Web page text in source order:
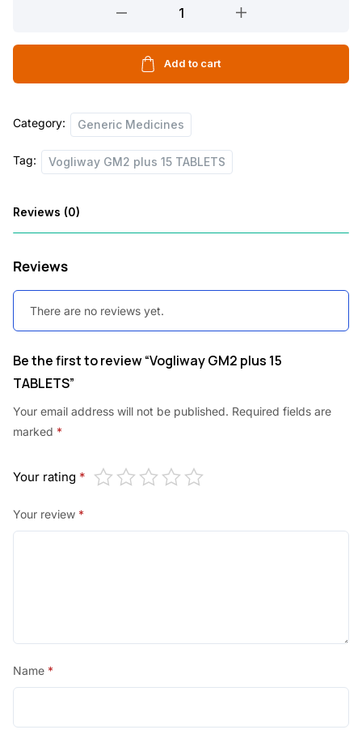
plus
TABLETS
Add to cart
Category: Generic Medicines
Tag: Vogliway GM2 plus 15 TABLETS
Reviews (0)
Reviews
There are no reviews yet.
Be the first to review “Vogliway GM2 plus 15
TABLETS”
Your email address will not be published. Required fields are
marked *
Your rating *
Your review *
Name *